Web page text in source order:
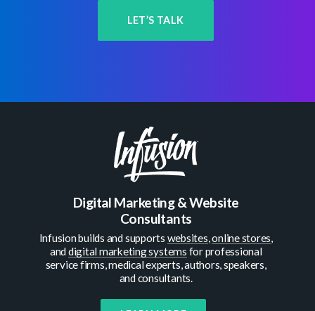
LET’S TALK
Digital Marketing & Website
Consultants
Infusion builds and supports websites,online stores,
anddigital marketing systems for professional
service firms, medical experts, authors, speakers,
and consultants.